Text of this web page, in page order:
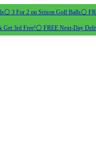
⚪ 3 For 2 on Srixon Golf Balls⚪
Get 3rd Free!⚪ FREE Next-Day